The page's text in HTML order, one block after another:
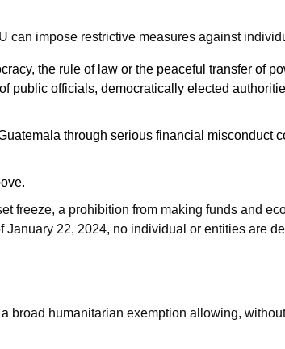
can impose restrictive measures against
the rule of law or the peaceful transfer of
public officials, democratically elected
through serious financial misconduct
freeze, a prohibition from making funds and
22, 2024, no individual or entities are
broad humanitarian exemption allowing,